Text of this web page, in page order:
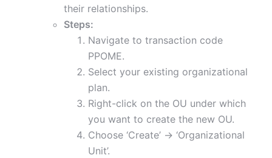
their relationships.
Steps:
Navigate to transaction code
PPOME.
Select your existing organizational
plan.
Right-click on the OU under which
you want to create the new OU.
Choose ‘Create’ -> ‘Organizational
Unit’.